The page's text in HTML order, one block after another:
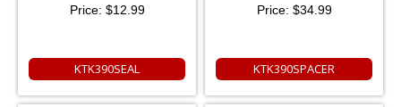
Price: $12.99
KTK390SEAL
Price: $34.99
KTK390SPACER